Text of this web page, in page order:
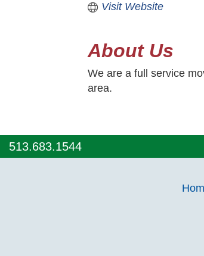
Visit Website
About Us
We are a full service
area.
513.683.1544